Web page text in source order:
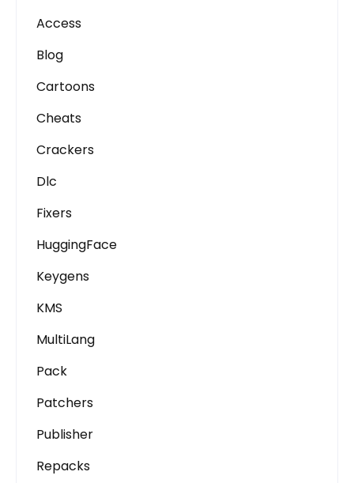
Access
Blog
Cartoons
Cheats
Crackers
Dlc
Fixers
HuggingFace
Keygens
KMS
MultiLang
Pack
Patchers
Publisher
Repacks